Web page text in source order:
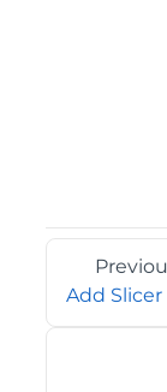
Add Slicer